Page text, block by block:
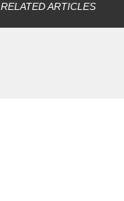
RELATED ARTICLES